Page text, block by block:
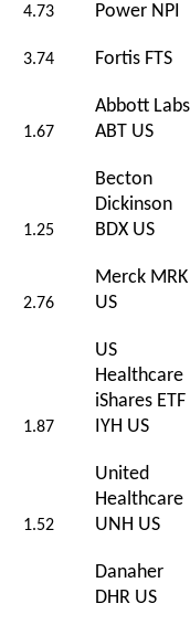
4.73
Power NPI
3.74 Fortis FTS
1.67
Abbott Labs
ABT US
1.25
Becton
Dickinson
BDX US
2.76
Merck MRK
US
1.87
US
Healthcare
iShares ETF
IYH US
1.52
United
Healthcare
UNH US
Danaher
DHR US